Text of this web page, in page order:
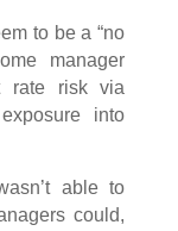
to be a “no
manager
rate risk via
into
able to
could,